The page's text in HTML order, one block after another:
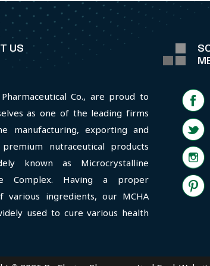
US
Co., are proud to
as one of the leading firms
manufacturing, exporting and
nutraceutical products
known as Microcrystalline
Complex. Having a proper
various ingredients, our MCHA
used to cure various health